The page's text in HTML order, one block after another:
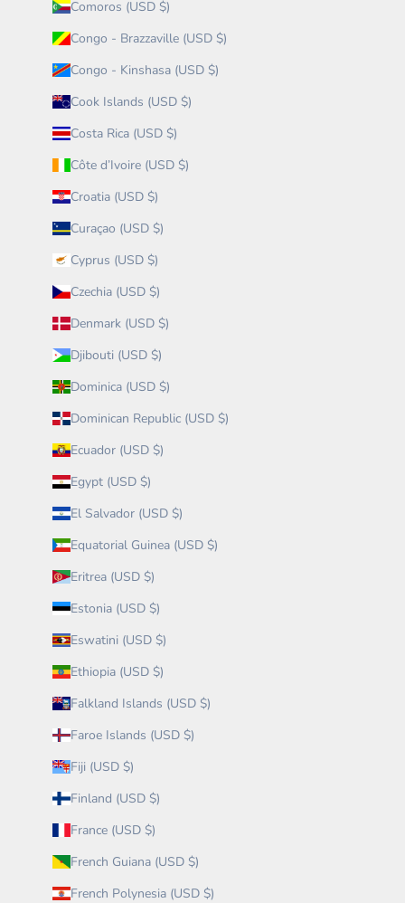
Comoros (USD $)
Congo - Brazzaville (USD $)
Congo - Kinshasa (USD $)
Cook Islands (USD $)
Costa Rica (USD $)
Côte d’Ivoire (USD $)
Croatia (USD $)
Curaçao (USD $)
Cyprus (USD $)
Czechia (USD $)
Denmark (USD $)
Djibouti (USD $)
Dominica (USD $)
Dominican Republic (USD $)
Ecuador (USD $)
Egypt (USD $)
El Salvador (USD $)
Equatorial Guinea (USD $)
Eritrea (USD $)
Estonia (USD $)
Eswatini (USD $)
Ethiopia (USD $)
Falkland Islands (USD $)
Faroe Islands (USD $)
Fiji (USD $)
Finland (USD $)
France (USD $)
French Guiana (USD $)
French Polynesia (USD $)